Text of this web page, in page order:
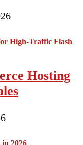
Hosting